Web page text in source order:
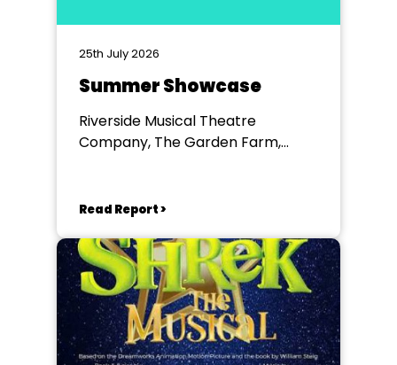
25th July 2026
Summer Showcase
Riverside Musical Theatre
Company, The Garden Farm,
Read Report >